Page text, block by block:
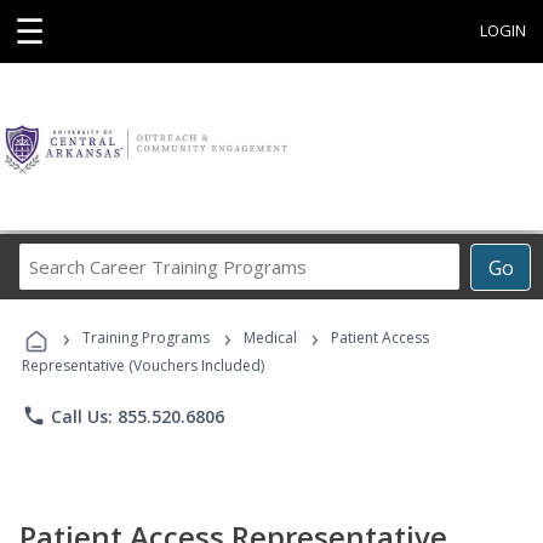
☰ LOGIN
Go
Career
Programs
› Training Programs › Medical ›
Patient Access
Representative (Vouchers Included)
phone Call Us: 855.520.6806